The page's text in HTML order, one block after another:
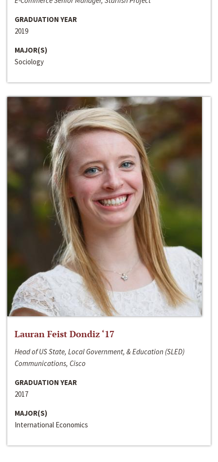
GRADUATION YEAR
2019
MAJOR(S)
Sociology
Lauran Feist Dondiz ‘17
Head of US State, Local Government, & Education (SLED)
Communications, Cisco
GRADUATION YEAR
2017
MAJOR(S)
International Economics